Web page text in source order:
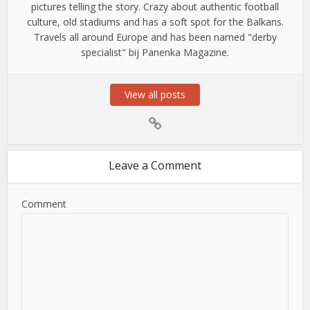
pictures telling the story. Crazy about authentic football
culture, old stadiums and has a soft spot for the Balkans.
Travels all around Europe and has been named "derby
specialist" bij Panenka Magazine.
View all posts
Leave a Comment
Comment